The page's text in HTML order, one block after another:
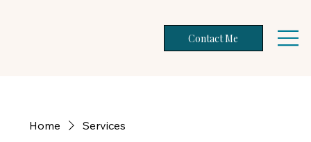
Contact Me
Home Services